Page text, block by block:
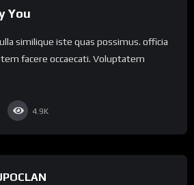
You
similique iste quas possimus. officia
facere occaecati. Voluptatem
4.9K